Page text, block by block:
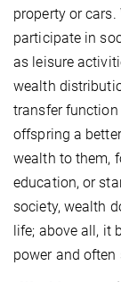
property or
participate in
as leisure
wealth
transfer
offspring a
wealth to them,
education, or
society, wealth
life; above all, it
power and